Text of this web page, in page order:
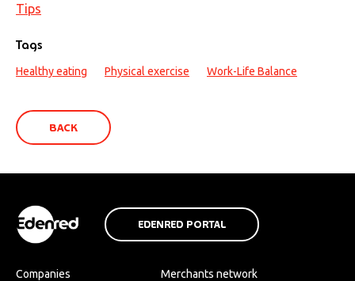
Tips
Tags
Healthy eating Physical exercise Work-Life Balance
BACK
EDENRED PORTAL
Companies Merchants network